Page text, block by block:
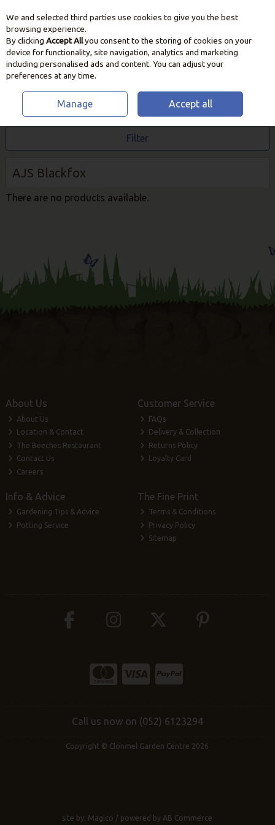
Skip to content
HOME
Filter
AJS Blackfox
There are no products available.
About Us
About Us
Location & Contact
The Beeches Restaurant
Contact Us
Careers
Customer Service
FAQs
Delivery & Collection
Returns Policy
Loyalty Card
Info & Advice
Gardening Tips & Advice
Potting Service
The Fine Print
Terms & Conditions
Privacy Policy
Sitemap
Call us now on (052) 6123294
Copyright © Clonmel Garden Centre 2026
site by: Magico / powered by AB Commerce
We and selected third parties use cookies to give you the best
browsing experience.
By clicking Accept Allyou consent to the storing of cookies on your
device for functionality, site navigation, analytics and marketing
including personalised ads and content. You can adjust your
preferences at any time.
Manage Accept all